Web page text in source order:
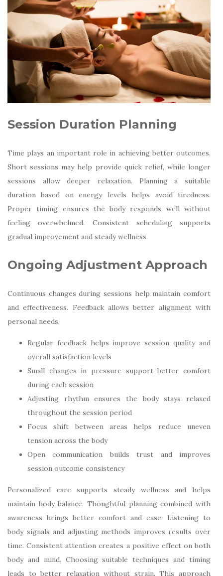
Session Duration Planning
Time plays an important role in achieving better outcomes.
Short sessions may help provide quick relief, while longer
sessions allow deeper relaxation. Planning a suitable
duration based on energy levels helps avoid tiredness.
Proper timing ensures the body responds well without
feeling overwhelmed. Consistent scheduling supports
gradual improvement and steady wellness.
Ongoing Adjustment Approach
Continuous changes during sessions help maintain comfort
and effectiveness. Feedback allows better alignment with
personal needs.
Regular feedback helps improve session quality and
overall satisfaction levels
Small changes in pressure support better comfort
during each session
Adjusting rhythm ensures the body stays relaxed
throughout the session period
Focus shift between areas helps reduce uneven
tension across the body
Open communication builds trust and improves
session outcome consistency
Personalized care supports steady wellness and helps
maintain body balance. Thoughtful planning combined with
awareness brings better comfort and ease. Listening to
body signals and adjusting methods improves results over
time. Consistent attention creates a positive effect on both
body and mind. Choosing suitable techniques and timing
leads to better relaxation without strain. This approach